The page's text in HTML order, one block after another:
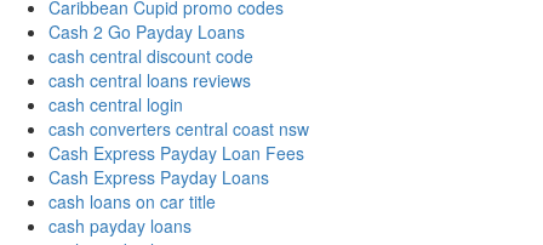
Caribbean Cupid promo codes
Cash 2 Go Payday Loans
cash central discount code
cash central loans reviews
cash central login
cash converters central coast nsw
Cash Express Payday Loan Fees
Cash Express Payday Loans
cash loans on car title
cash payday loans